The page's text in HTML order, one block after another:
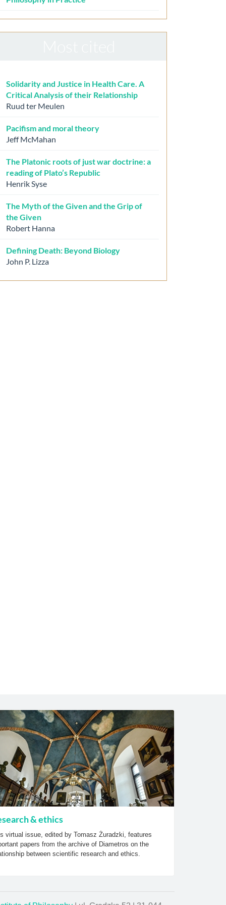
Solidarity and Justice in Health Care. A
Critical Analysis of their Relationship
Ruud ter Meulen
Pacifism and moral theory
Jeff McMahan
The Platonic roots of just war doctrine: a
reading of Plato’s Republic
Henrik Syse
The Myth of the Given and the Grip of
the Given
Robert Hanna
Defining Death: Beyond Biology
John P. Lizza
& ethics
virtual issue, edited by Tomasz Żuradzki, features
papers from the archive of Diametros on the
between scientific research and ethics.